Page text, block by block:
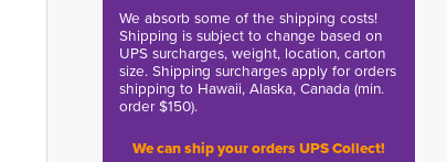
We absorb some of the shipping costs!
Shipping is subject to change based on
UPS surcharges, weight, location, carton
size. Shipping surcharges apply for orders
shipping to Hawaii, Alaska, Canada (min.
order $150).
We can ship your orders UPS Collect!